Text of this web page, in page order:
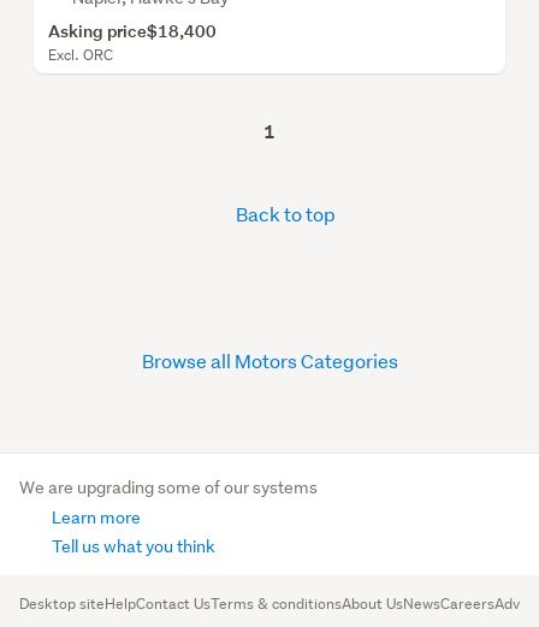
Asking price$18,400
Excl. ORC
1
Back to top
Browse all Motors Categories
We are upgrading some of our systems
Learn more
Tell us what you think
Desktop siteHelpContact UsTerms & conditionsAbout UsNewsCareers